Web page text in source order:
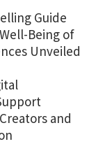
Guide
Being of
Unveiled
and